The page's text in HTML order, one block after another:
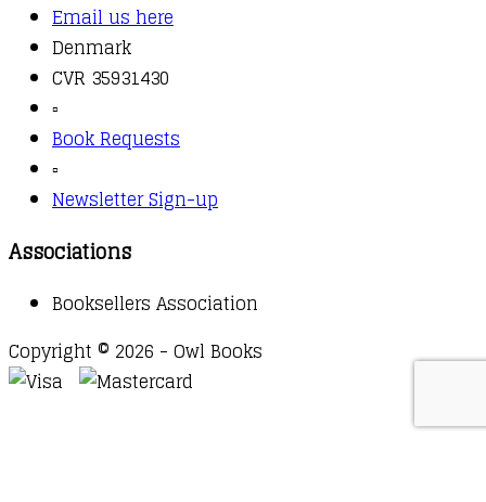
Email us here
Denmark
CVR 35931430
▫️
Book Requests
▫️
Newsletter Sign-up
Associations
Booksellers Association
Copyright © 2026 - Owl Books